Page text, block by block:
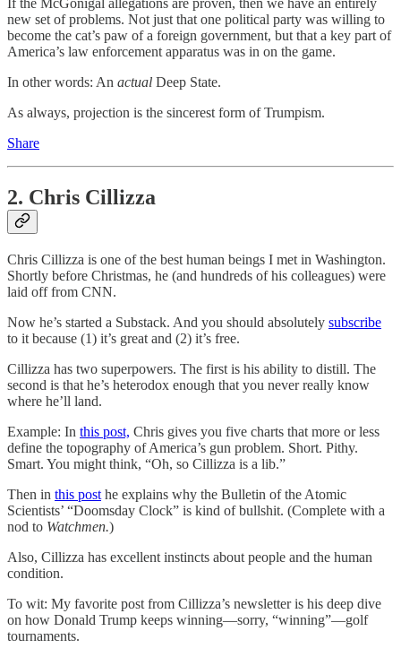
new set of problems. Not just that one political party was willing to
become the cat’s paw of a foreign government, but that a key part of
America’s law enforcement apparatus was in on the game.
In other words: An actual Deep State.
As always, projection is the sincerest form of Trumpism.
Share
2. Chris Cillizza
Chris Cillizza is one of the best human beings I met in Washington.
Shortly before Christmas, he (and hundreds of his colleagues) were
laid off from CNN.
Now he’s started a Substack. And you should absolutely subscribe
to it because (1) it’s great and (2) it’s free.
Cillizza has two superpowers. The first is his ability to distill. The
second is that he’s heterodox enough that you never really know
where he’ll land.
Example: In this post, Chris gives you five charts that more or less
define the topography of America’s gun problem. Short. Pithy.
Smart. You might think, “Oh, so Cillizza is a lib.”
Then in this post he explains why the Bulletin of the Atomic
Scientists’ “Doomsday Clock” is kind of bullshit. (Complete with a
nod to Watchmen.)
Also, Cillizza has excellent instincts about people and the human
condition.
To wit: My favorite post from Cillizza’s newsletter is his deep dive
on how Donald Trump keeps winning—sorry, “winning”—golf
tournaments.